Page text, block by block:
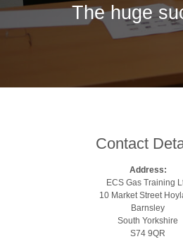
The huge
Contact
Address:
ECS Gas Training
10 Market Street
Barnsley
South Yorkshire
S74 9QR